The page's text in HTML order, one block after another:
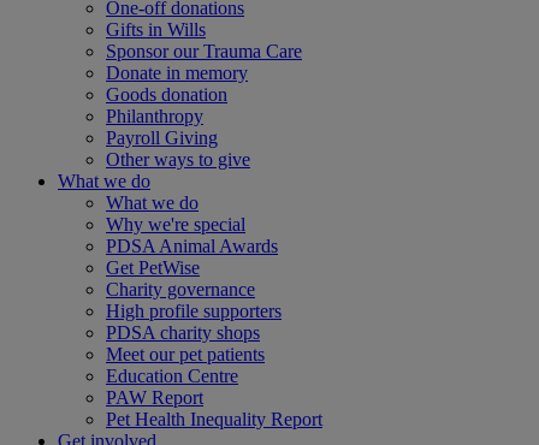
One-off donations
Gifts in Wills
Sponsor our Trauma Care
Donate in memory
Goods donation
Philanthropy
Payroll Giving
Other ways to give
What we do
What we do
Why we're special
PDSA Animal Awards
Get PetWise
Charity governance
High profile supporters
PDSA charity shops
Meet our pet patients
Education Centre
PAW Report
Pet Health Inequality Report
Get involved